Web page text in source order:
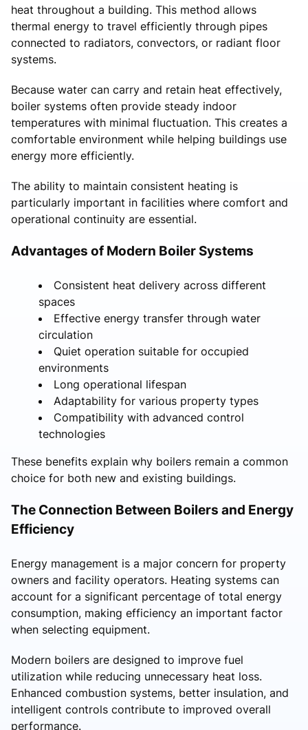
heat throughout a building. This method allows
thermal energy to travel efficiently through pipes
connected to radiators, convectors, or radiant floor
systems.
Because water can carry and retain heat effectively,
boiler systems often provide steady indoor
temperatures with minimal fluctuation. This creates a
comfortable environment while helping buildings use
energy more efficiently.
The ability to maintain consistent heating is
particularly important in facilities where comfort and
operational continuity are essential.
Advantages of Modern Boiler Systems
Consistent heat delivery across different
spaces
Effective energy transfer through water
circulation
Quiet operation suitable for occupied
environments
Long operational lifespan
Adaptability for various property types
Compatibility with advanced control
technologies
These benefits explain why boilers remain a common
choice for both new and existing buildings.
The Connection Between Boilers and Energy
Efficiency
Energy management is a major concern for property
owners and facility operators. Heating systems can
account for a significant percentage of total energy
consumption, making efficiency an important factor
when selecting equipment.
Modern boilers are designed to improve fuel
utilization while reducing unnecessary heat loss.
Enhanced combustion systems, better insulation, and
intelligent controls contribute to improved overall
performance.